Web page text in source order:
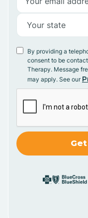
By providing a
consent to be
Therapy. Message
may apply. See our